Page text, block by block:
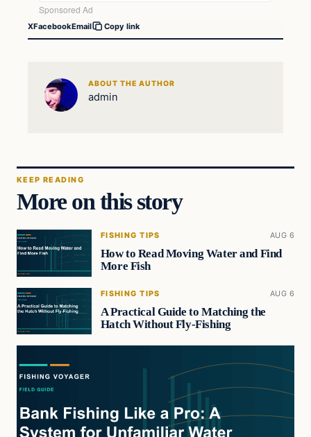
XFacebookEmail Copy link
ABOUT THE AUTHOR
admin
KEEP READING
More on this story
FISHING TIPS AUG 6
How to Read Moving Water and Find
More Fish
FISHING TIPS AUG 6
A Practical Guide to Matching the
Hatch Without Fly-Fishing